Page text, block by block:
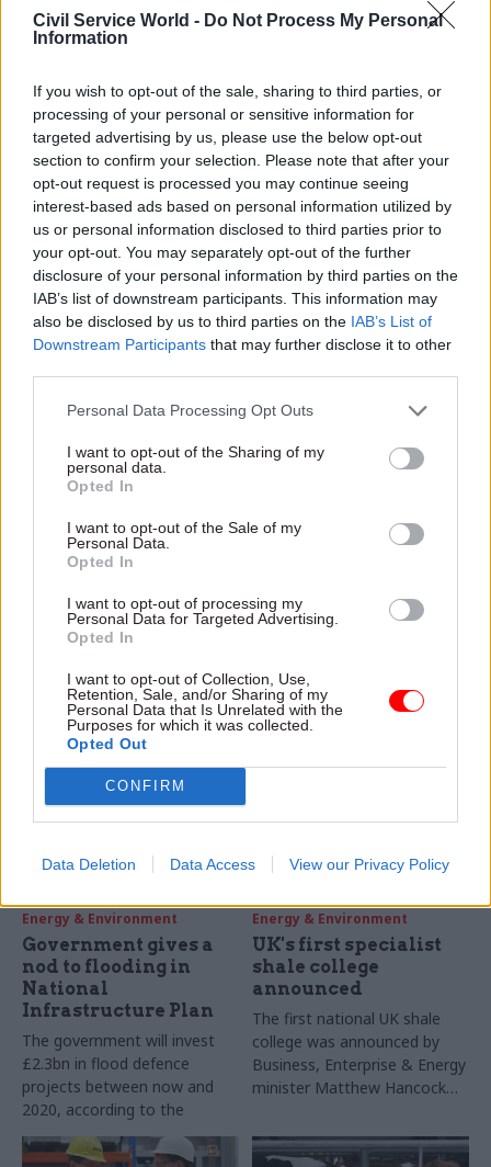
Civil Service World - Do Not Process My Personal
Information
If you wish to opt-out of the sale, sharing to third parties, or
processing of your personal or sensitive information for
targeted advertising by us, please use the below opt-out
section to confirm your selection. Please note that after your
opt-out request is processed you may continue seeing
interest-based ads based on personal information utilized by
us or personal information disclosed to third parties prior to
your opt-out. You may separately opt-out of the further
disclosure of your personal information by third parties on the
IAB’s list of downstream participants. This information may
also be disclosed by us to third parties on the IAB’s List of
Downstream Participants that may further disclose it to other
Personal Data Processing Opt Outs
I want to opt-out of the Sharing of my
personal data.
Opted In
I want to opt-out of the Sale of my
Personal Data.
Opted In
I want to opt-out of processing my
Personal Data for Targeted Advertising.
Opted In
I want to opt-out of Collection, Use,
Retention, Sale, and/or Sharing of my
Personal Data that Is Unrelated with the
Purposes for which it was collected.
Opted Out
CONFIRM
Data Deletion Data Access View our Privacy Policy
believes Whitehall training
could be boosted
the private or voluntary
sectors
09 Mar 2015
Energy & Environment
New non-executive
members join nuclear
body
Four new members appointed
to Nuclear Decommissioning
Authority
14 Jan 2015
Energy & Environment
UK has 'mitigated' oil
drop impact on Scots
– Carney
Scotland protected from full
shock of drop in oil prices by
economic and financial union
of UK
13 Jan 2015
Firm stripped of £9bn
nuclear clean-up
Move comes after PAC blasts
Nuclear Management
operations at Sellafield
New authority will be
combat floods
joint funding from the
Department for Environment,
Food & Rural Affairs (Defra)
as part of the Somerset
announced Monday 8
Energy & Environment
Government gives a
nod to flooding in
National
Infrastructure Plan
The government will invest
£2.3bn in flood defence
projects between now and
2020, according to the
National Infrastructure Plan
published today.
Energy & Environment
UK's first specialist
shale college
announced
The first national UK shale
college was announced by
Business, Enterprise & Energy
minister Matthew Hancock